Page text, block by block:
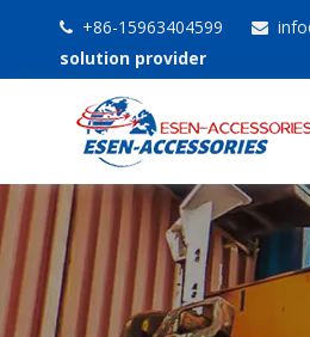
 +86-15963404599 
solution provider